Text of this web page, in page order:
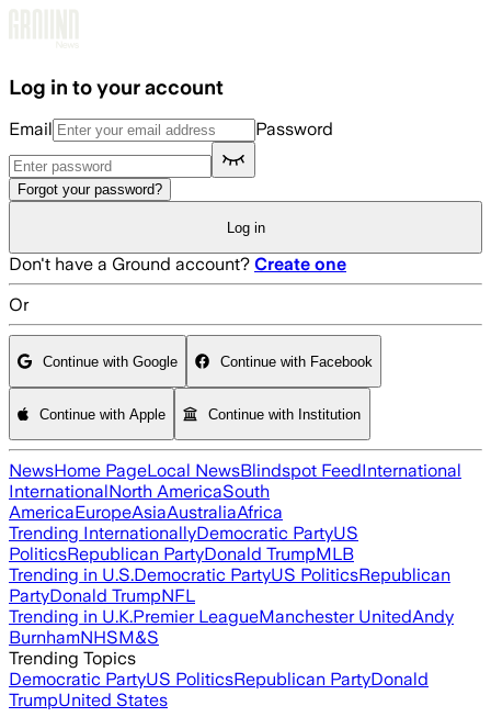
Log in to your account
Email Password
Forgot your password?
Log in
Don't have a Ground account? Create one
Or
Continue with Google Continue with Facebook
Continue with Apple Continue with Institution
NewsHome PageLocal NewsBlindspot FeedInternational
InternationalNorth AmericaSouth
AmericaEuropeAsiaAustraliaAfrica
Trending InternationallyDemocratic PartyUS
PoliticsRepublican PartyDonald TrumpMLB
Trending in U.S.Democratic PartyUS PoliticsRepublican
PartyDonald TrumpNFL
Trending in U.K.Premier LeagueManchester UnitedAndy
BurnhamNHSM&S
Trending Topics
Democratic PartyUS PoliticsRepublican PartyDonald
TrumpUnited States